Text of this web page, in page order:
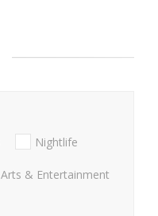
Nightlife
Arts & Entertainment